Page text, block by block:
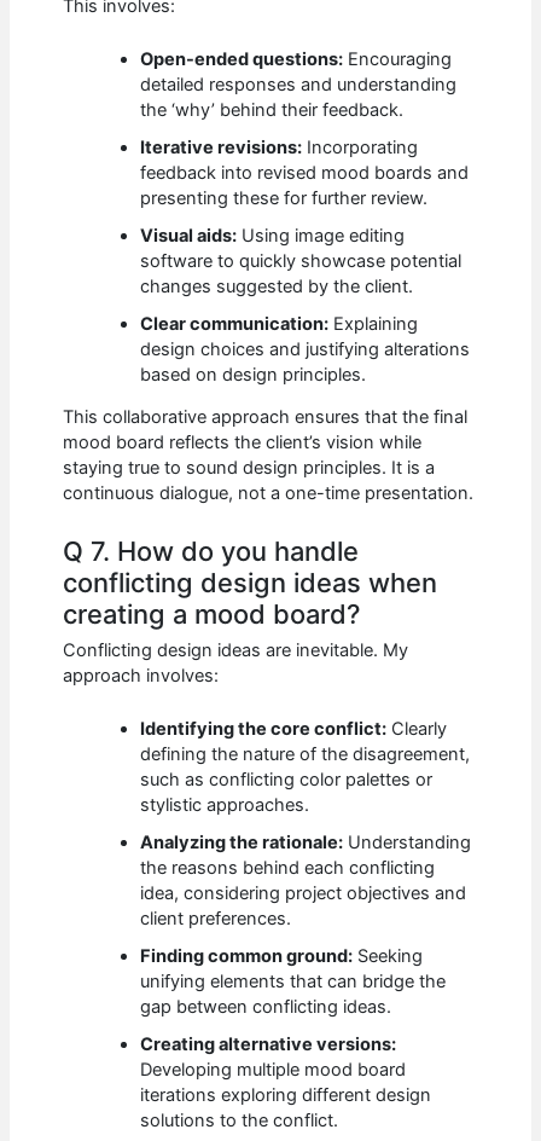
This involves:
Open-ended questions: Encouraging
detailed responses and understanding
the ‘why’ behind their feedback.
Iterative revisions: Incorporating
feedback into revised mood boards and
presenting these for further review.
Visual aids: Using image editing
software to quickly showcase potential
changes suggested by the client.
Clear communication: Explaining
design choices and justifying alterations
based on design principles.
This collaborative approach ensures that the final
mood board reflects the client’s vision while
staying true to sound design principles. It is a
continuous dialogue, not a one-time presentation.
Q 7. How do you handle
conflicting design ideas when
creating a mood board?
Conflicting design ideas are inevitable. My
approach involves:
Identifying the core conflict: Clearly
defining the nature of the disagreement,
such as conflicting color palettes or
stylistic approaches.
Analyzing the rationale: Understanding
the reasons behind each conflicting
idea, considering project objectives and
client preferences.
Finding common ground: Seeking
unifying elements that can bridge the
gap between conflicting ideas.
Creating alternative versions:
Developing multiple mood board
iterations exploring different design
solutions to the conflict.